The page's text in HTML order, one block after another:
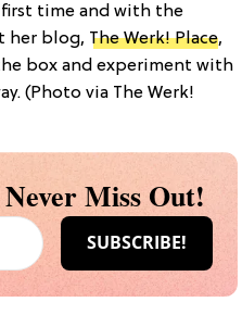
first time and with the
her blog, The Werk! Place,
box and experiment with
(Photo via The Werk!
Miss Out!